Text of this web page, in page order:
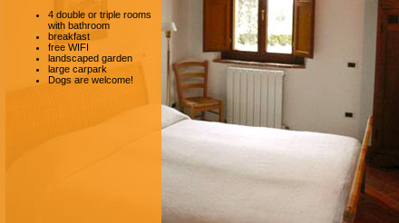
4 double or triple rooms
with bathroom
breakfast
free WIFI
landscaped garden
large carpark
Dogs are welcome!